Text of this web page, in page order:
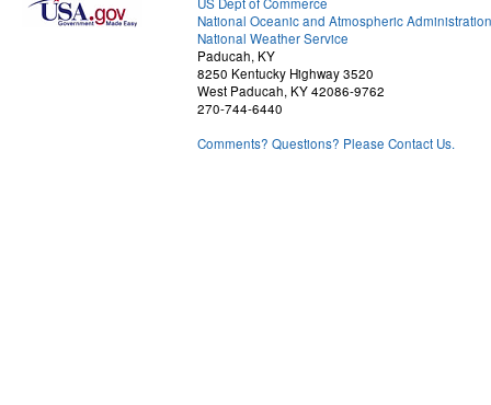
National Oceanic and Atmospheric Administration
National Weather Service
Paducah, KY
8250 Kentucky Highway 3520
West Paducah, KY 42086-9762
270-744-6440
Comments? Questions? Please Contact Us.